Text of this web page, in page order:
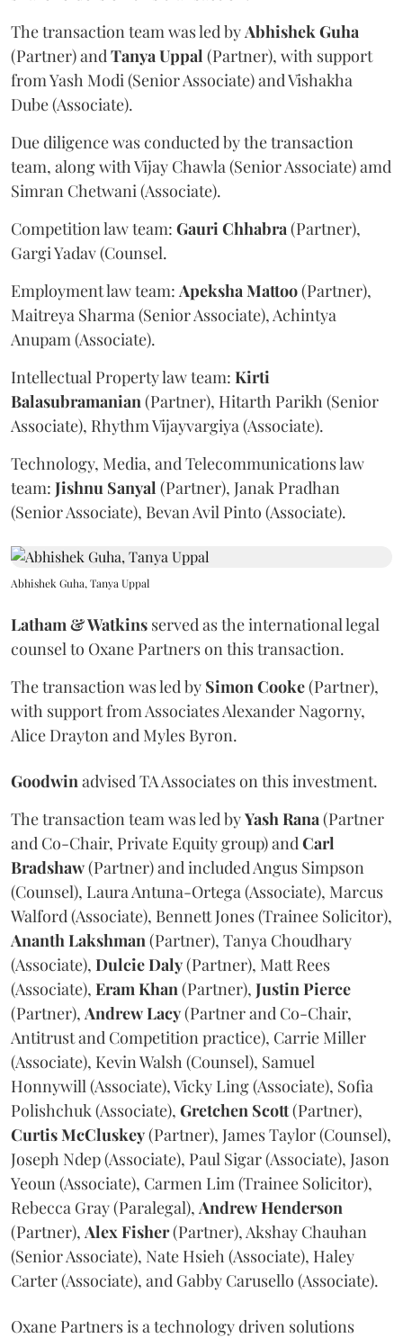
The transaction team was led byAbhishekGuha
(Partner) andTanyaUppal (Partner), with support
from Yash Modi (Senior Associate) and Vishakha
Dube (Associate).
Due diligence was conducted by the transaction
team, along with Vijay Chawla (Senior Associate) amd
Simran Chetwani (Associate).
Competition law team: GauriChhabra(Partner),
Gargi Yadav (Counsel.
Employment law team: ApekshaMattoo(Partner),
Maitreya Sharma (Senior Associate), Achintya
Anupam (Associate).
Intellectual Property law team: Kirti
Balasubramanian(Partner), Hitarth Parikh (Senior
Associate), Rhythm Vijayvargiya (Associate).
Technology, Media, and Telecommunications law
team: Jishnu Sanyal (Partner), Janak Pradhan
(Senior Associate), Bevan Avil Pinto (Associate).
Abhishek Guha, Tanya Uppal
Latham & Watkins served as the international legal
counsel to Oxane Partners on this transaction.
The transaction was led by SimonCooke(Partner),
with support from Associates Alexander Nagorny,
Alice Drayton and Myles Byron.
Goodwinadvised TA Associates on this investment.
The transaction team was led byYashRana(Partner
and Co-Chair, Private Equity group) andCarl
Bradshaw(Partner) and included Angus Simpson
(Counsel), Laura Antuna-Ortega (Associate), Marcus
Walford (Associate), Bennett Jones (Trainee Solicitor),
AnanthLakshman(Partner), Tanya Choudhary
(Associate), DulcieDaly(Partner), Matt Rees
(Associate), EramKhan(Partner), JustinPierce
(Partner), AndrewLacy(Partner and Co-Chair,
Antitrust and Competition practice), Carrie Miller
(Associate), Kevin Walsh (Counsel), Samuel
Honnywill (Associate), Vicky Ling (Associate), Sofia
Polishchuk (Associate), Gretchen Scott(Partner),
CurtisMcCluskey(Partner), James Taylor (Counsel),
Joseph Ndep (Associate), Paul Sigar (Associate), Jason
Yeoun (Associate), Carmen Lim (Trainee Solicitor),
Rebecca Gray (Paralegal), AndrewHenderson
(Partner), AlexFisher(Partner), Akshay Chauhan
(Senior Associate), Nate Hsieh (Associate), Haley
Carter (Associate), and Gabby Carusello (Associate).
Oxane Partners is a technology driven solutions